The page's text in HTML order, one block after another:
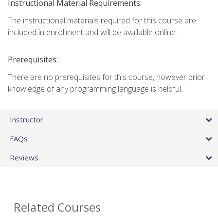
Instructional Material Requirements:
The instructional materials required for this course are
included in enrollment and will be available online.
Prerequisites:
There are no prerequisites for this course, however prior
knowledge of any programming language is helpful.
Instructor
FAQs
Reviews
Related Courses